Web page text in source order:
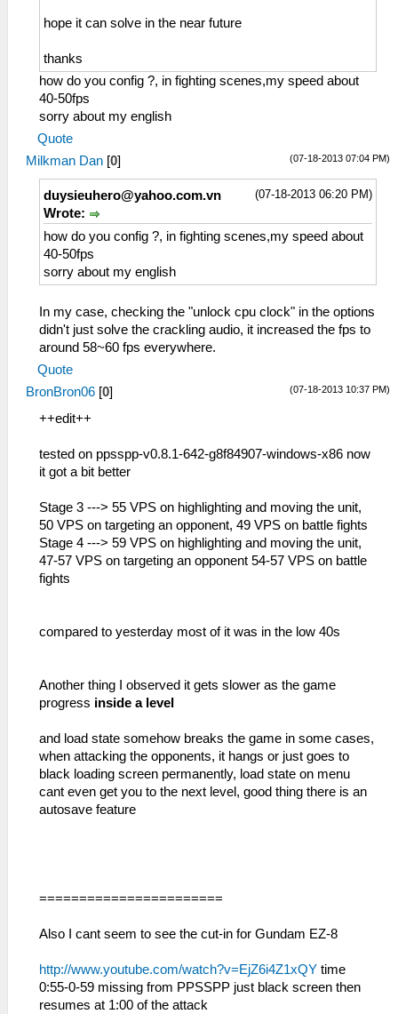
hope it can solve in the near future
thanks
how do you config ?, in fighting scenes,my speed about
40-50fps
sorry about my english
Quote
(07-18-2013 07:04 PM)
Milkman Dan [0]
(07-18-2013 06:20 PM)
duysieuhero@yahoo.com.vn
Wrote:
how do you config ?, in fighting scenes,my speed about
40-50fps
sorry about my english
In my case, checking the "unlock cpu clock" in the options
didn't just solve the crackling audio, it increased the fps to
around 58~60 fps everywhere.
Quote
(07-18-2013 10:37 PM)
BronBron06 [0]
++edit++
tested on ppsspp-v0.8.1-642-g8f84907-windows-x86 now
it got a bit better
Stage 3 ---> 55 VPS on highlighting and moving the unit,
50 VPS on targeting an opponent, 49 VPS on battle fights
Stage 4 ---> 59 VPS on highlighting and moving the unit,
47-57 VPS on targeting an opponent 54-57 VPS on battle
fights
compared to yesterday most of it was in the low 40s
Another thing I observed it gets slower as the game
progress inside a level
and load state somehow breaks the game in some cases,
when attacking the opponents, it hangs or just goes to
black loading screen permanently, load state on menu
cant even get you to the next level, good thing there is an
autosave feature
=======================
Also I cant seem to see the cut-in for Gundam EZ-8
http://www.youtube.com/watch?v=EjZ6i4Z1xQY time
0:55-0-59 missing from PPSSPP just black screen then
resumes at 1:00 of the attack